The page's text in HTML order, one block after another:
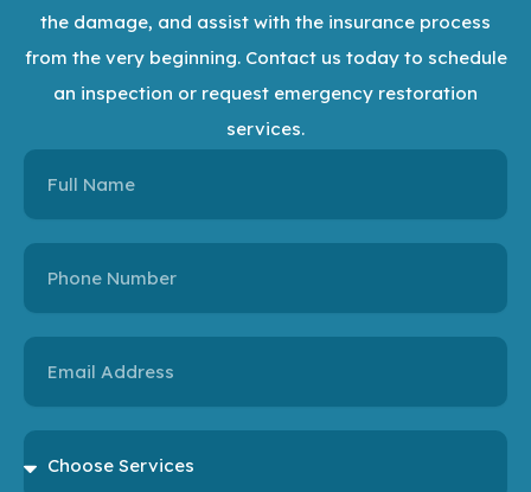
the damage, and assist with the insurance process
from the very beginning. Contact us today to schedule
an inspection or request emergency restoration
services.
Name
Name
Email
Choose
Services